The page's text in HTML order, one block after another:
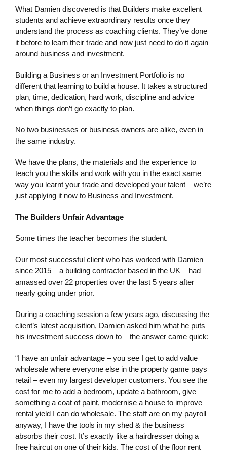
What Damien discovered is that Builders make excellent
students and achieve extraordinary results once they
understand the process as coaching clients. They’ve done
it before to learn their trade and now just need to do it again
around business and investment.
Building a Business or an Investment Portfolio is no
different that learning to build a house. It takes a structured
plan, time, dedication, hard work, discipline and advice
when things don’t go exactly to plan.
No two businesses or business owners are alike, even in
the same industry.
We have the plans, the materials and the experience to
teach you the skills and work with you in the exact same
way you learnt your trade and developed your talent – we’re
just applying it now to Business and Investment.
The Builders Unfair Advantage
Some times the teacher becomes the student.
Our most successful client who has worked with Damien
since 2015 – a building contractor based in the UK – had
amassed over 22 properties over the last 5 years after
nearly going under prior.
During a coaching session a few years ago, discussing the
client’s latest acquisition, Damien asked him what he puts
his investment success down to – the answer came quick:
“I have an unfair advantage – you see I get to add value
wholesale where everyone else in the property game pays
retail – even my largest developer customers. You see the
cost for me to add a bedroom, update a bathroom, give
something a coat of paint, modernise a house to improve
rental yield I can do wholesale. The staff are on my payroll
anyway, I have the tools in my shed & the business
absorbs their cost. It’s exactly like a hairdresser doing a
free haircut on one of their kids. The cost of the floor rent